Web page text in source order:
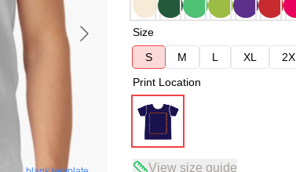
Size
S
M L XL
Print Location
View size guide